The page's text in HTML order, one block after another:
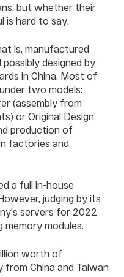
but whether their
is hard to say.
is, manufactured
designed by
in China. Most of
under two models:
(assembly from
or Original Design
production of
factories and
a full in-house
judging by its
servers for 2022
memory modules.
worth of
China and Taiwan